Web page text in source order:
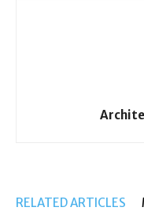
RELATED ARTICLES